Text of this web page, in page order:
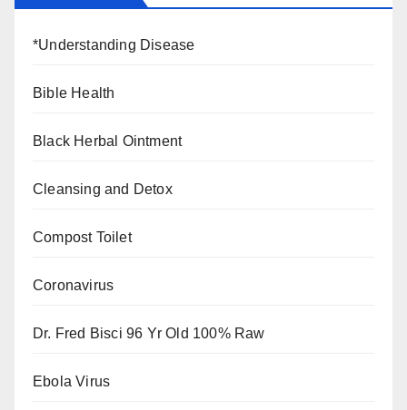
*Understanding Disease
Bible Health
Black Herbal Ointment
Cleansing and Detox
Compost Toilet
Coronavirus
Dr. Fred Bisci 96 Yr Old 100% Raw
Ebola Virus